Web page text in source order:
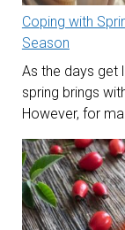
Coping with
Season
As the days get
spring brings
However, for